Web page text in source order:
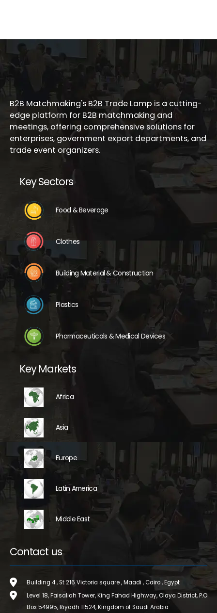
B2B Matchmaking's B2B Trade Lamp is a cutting-
edge platform for B2B matchmaking and
meetings, offering comprehensive solutions for
enterprises, government export departments, and
trade event organizers.
Key Sectors
Food & Beverage
Clothes
Building Material & Construction
Plastics
Pharmaceuticals & Medical Devices
Key Markets
Africa
Asia
Europe
Latin America
Middle East
Contact us
Building 4 , St 216 Victoria square , Maadi , Cairo , Egypt
Level 18, Faisaliah Tower, King Fahad Highway, Olaya District, P.O
Box 54995, Riyadh 11524, Kingdom of Saudi Arabia